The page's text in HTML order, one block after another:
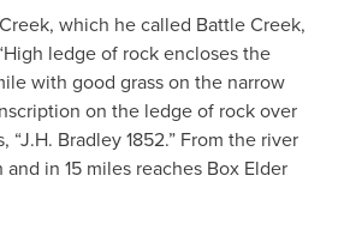
which he called Battle Creek,
ledge of rock encloses the
with good grass on the narrow
on the ledge of rock over
“J.H. Bradley 1852.” From the river
in 15 miles reaches Box Elder